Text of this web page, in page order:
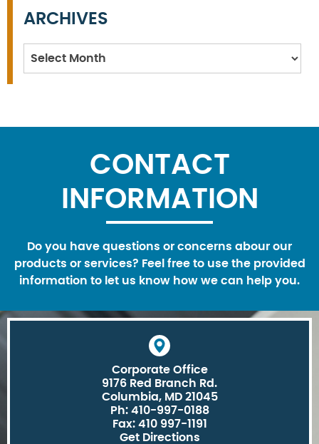
ARCHIVES
Archives
CONTACT
INFORMATION
Do you have questions or concerns abour our
products or services? Feel free to use the provided
information to let us know how we can help you.
Corporate Office
9176 Red Branch Rd.
Columbia, MD 21045
Ph: 410-997-0188
Fax: 410 997-1191
Get Directions